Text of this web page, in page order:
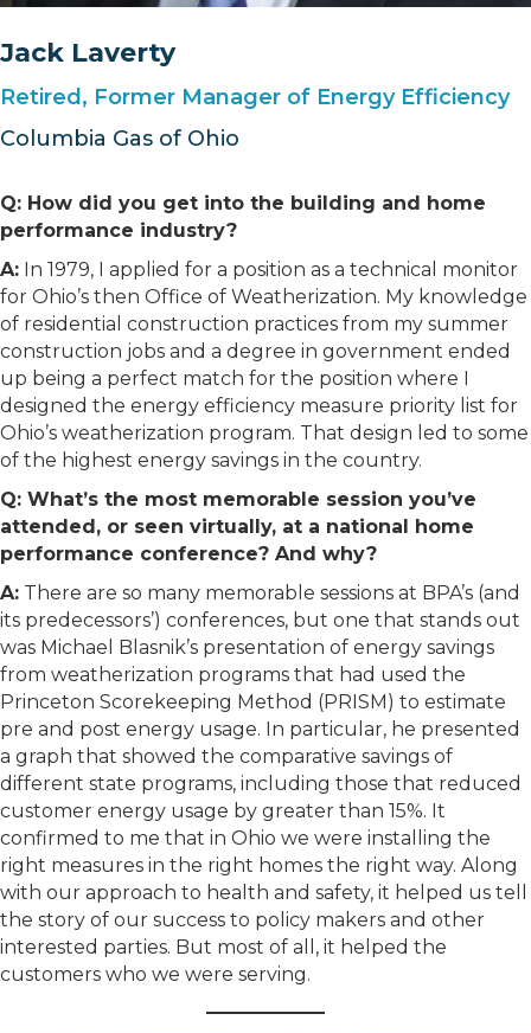
Jack Laverty
Retired, Former Manager of Energy Efficiency
Columbia Gas of Ohio
Q: How did you get into the building and home
performance industry?
A: In 1979, I applied for a position as a technical monitor
for Ohio’s then Office of Weatherization. My knowledge
of residential construction practices from my summer
construction jobs and a degree in government ended
up being a perfect match for the position where I
designed the energy efficiency measure priority list for
Ohio’s weatherization program. That design led to some
of the highest energy savings in the country.
Q: What’s the most memorable session you’ve
attended, or seen virtually, at a national home
performance conference? And why?
A: There are so many memorable sessions at BPA’s (and
its predecessors’) conferences, but one that stands out
was Michael Blasnik’s presentation of energy savings
from weatherization programs that had used the
Princeton Scorekeeping Method (PRISM) to estimate
pre and post energy usage. In particular, he presented
a graph that showed the comparative savings of
different state programs, including those that reduced
customer energy usage by greater than 15%. It
confirmed to me that in Ohio we were installing the
right measures in the right homes the right way. Along
with our approach to health and safety, it helped us tell
the story of our success to policy makers and other
interested parties. But most of all, it helped the
customers who we were serving.